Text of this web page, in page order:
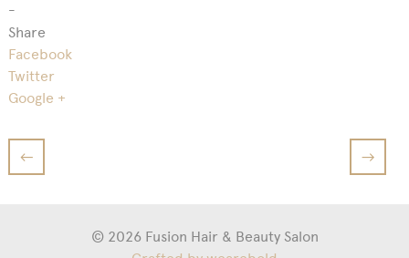
-
Share
Facebook
Twitter
Google +
← →
© 2026 Fusion Hair & Beauty Salon